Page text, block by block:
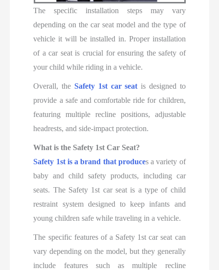
The specific installation steps may vary
depending on the car seat model and the type of
vehicle it will be installed in. Proper installation
of a car seat is crucial for ensuring the safety of
your child while riding in a vehicle.
Overall, the Safety 1st car seat is designed to
provide a safe and comfortable ride for children,
featuring multiple recline positions, adjustable
headrests, and side-impact protection.
What is the Safety 1st Car Seat?
Safety 1st is a brand that produces a variety of
baby and child safety products, including car
seats. The Safety 1st car seat is a type of child
restraint system designed to keep infants and
young children safe while traveling in a vehicle.
The specific features of a Safety 1st car seat can
vary depending on the model, but they generally
include features such as multiple recline